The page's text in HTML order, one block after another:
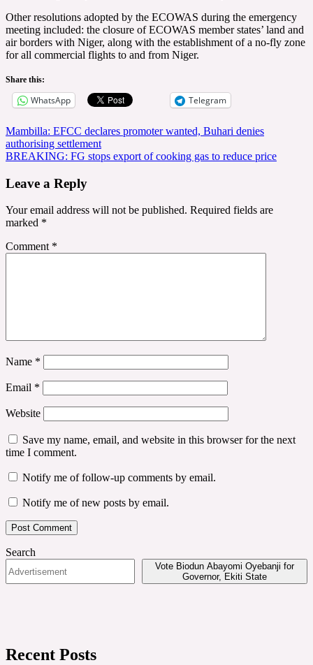
Other resolutions adopted by the ECOWAS during the emergency
meeting included: the closure of ECOWAS member states’ land and
air borders with Niger, along with the establishment of a no-fly zone
for all commercial flights to and from Niger.
Share this:
WhatsApp Telegram
Post
navigation
Mambilla: EFCC declares promoter wanted, Buhari denies
authorising settlement
BREAKING: FG stops export of cooking gas to reduce price
Leave a Reply
Your email address will not be published. Required fields are
marked *
Comment *
Name *
Email *
Website
Save my name, email, and website in this browser for the next
time I comment.
Notify me of follow-up comments by email.
Notify me of new posts by email.
Search
Vote Biodun Abayomi Oyebanji for
Governor, Ekiti State
Recent Posts